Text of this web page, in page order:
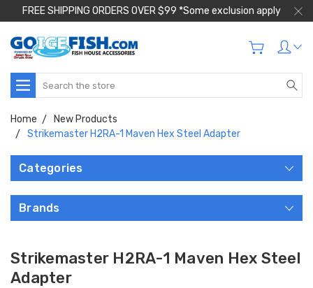
FREE SHIPPING ORDERS OVER $99 *Some exclusion apply
Search
Home
New Products
Strikemaster H2RA-1 Maven Hex Steel Adapter
Categories
Brands
Strikemaster H2RA-1 Maven Hex Steel
Adapter